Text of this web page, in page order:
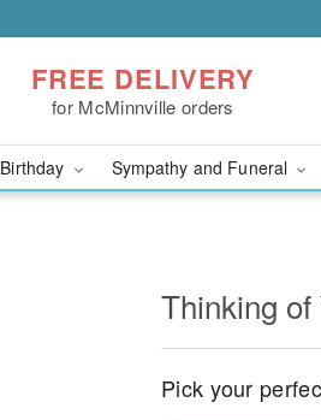
FREE DELIVERY
for McMinnville orders
Birthday Sympathy and Funeral
Thinking
Pick your